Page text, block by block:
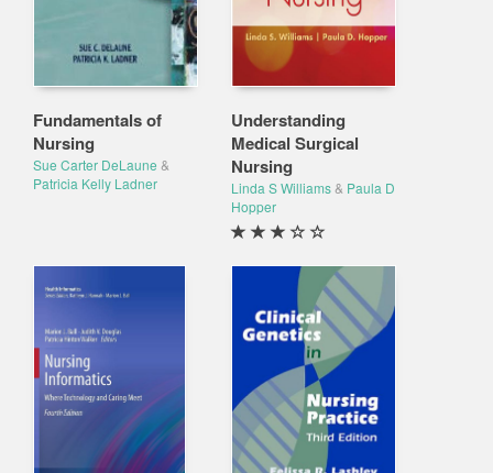
Fundamentals of
Nursing
Sue Carter DeLaune &
Patricia Kelly Ladner
Understanding
Medical Surgical
Nursing
Linda S Williams& Paula D
Hopper